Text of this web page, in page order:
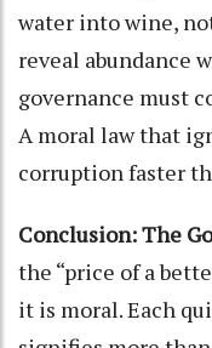
water into wine,
reveal abundance
governance must
A moral law that
corruption faster
Conclusion:The
the “price of a
it is moral. Each